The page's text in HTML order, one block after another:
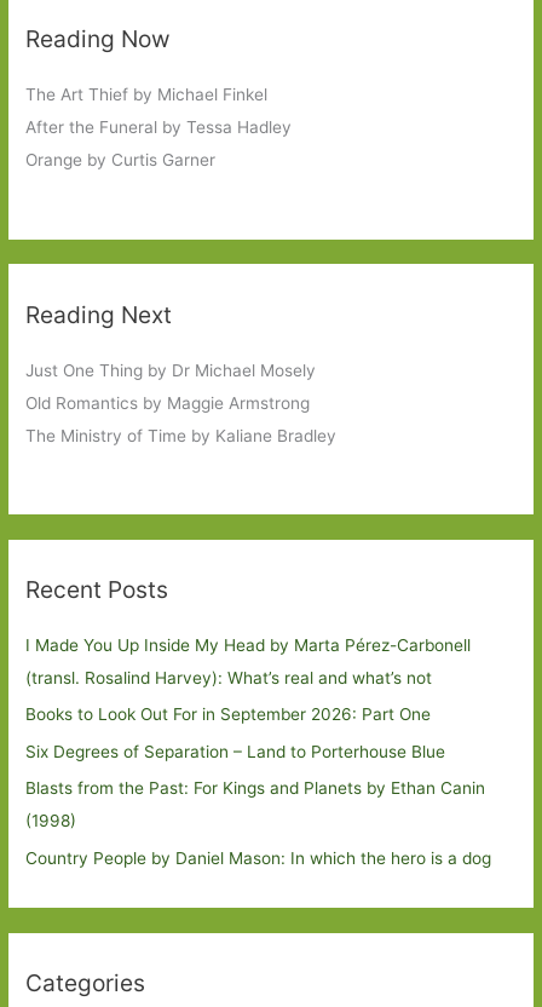
Reading Now
The Art Thief by Michael Finkel
After the Funeral by Tessa Hadley
Orange by Curtis Garner
Reading Next
Just One Thing by Dr Michael Mosely
Old Romantics by Maggie Armstrong
The Ministry of Time by Kaliane Bradley
Recent Posts
I Made You Up Inside My Head by Marta Pérez-Carbonell
(transl. Rosalind Harvey): What’s real and what’s not
Books to Look Out For in September 2026: Part One
Six Degrees of Separation – Land to Porterhouse Blue
Blasts from the Past: For Kings and Planets by Ethan Canin
(1998)
Country People by Daniel Mason: In which the hero is a dog
Categories